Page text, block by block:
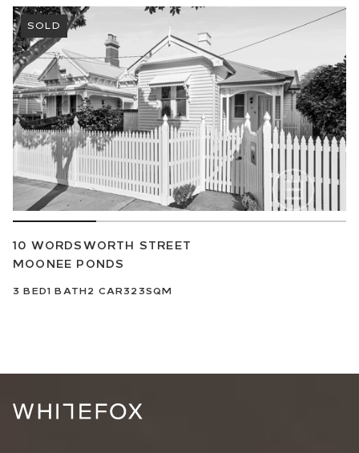
SOLD
10 WORDSWORTH STREET
MOONEE PONDS
3 BED1 BATH2 CAR323SQM